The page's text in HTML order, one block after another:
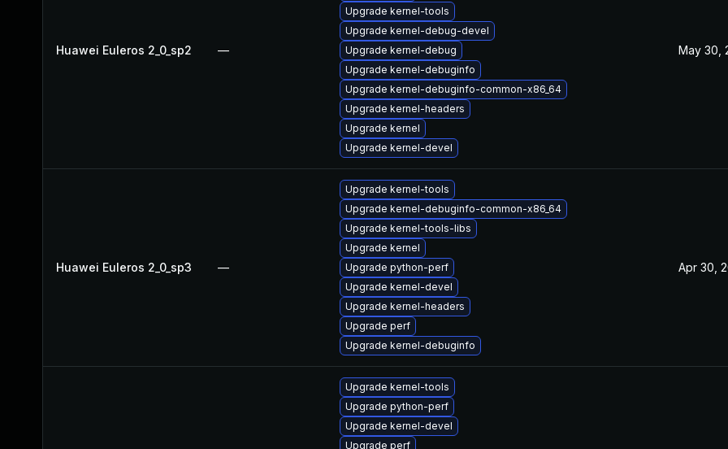
Huawei Euleros 2_0_sp2 —
Upgrade kernel-tools
Upgrade kernel-debug-devel
Upgrade kernel-debug
Upgrade kernel-debuginfo
Upgrade kernel-debuginfo-common-x86_64
Upgrade kernel-headers
Upgrade kernel
Upgrade kernel-devel
May 30,
Huawei Euleros 2_0_sp3 —
Upgrade kernel-tools
Upgrade kernel-debuginfo-common-x86_64
Upgrade kernel-tools-libs
Upgrade kernel
Upgrade python-perf
Upgrade kernel-devel
Upgrade kernel-headers
Upgrade perf
Upgrade kernel-debuginfo
Apr 30,
Upgrade kernel-tools
Upgrade python-perf
Upgrade kernel-devel
Upgrade perf